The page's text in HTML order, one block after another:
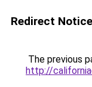
Redirect Notice
The previous
http://